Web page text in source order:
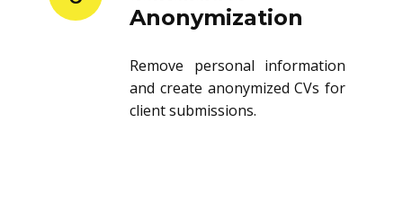
Anonymization
Remove personal information
and create anonymized CVs for
client submissions.